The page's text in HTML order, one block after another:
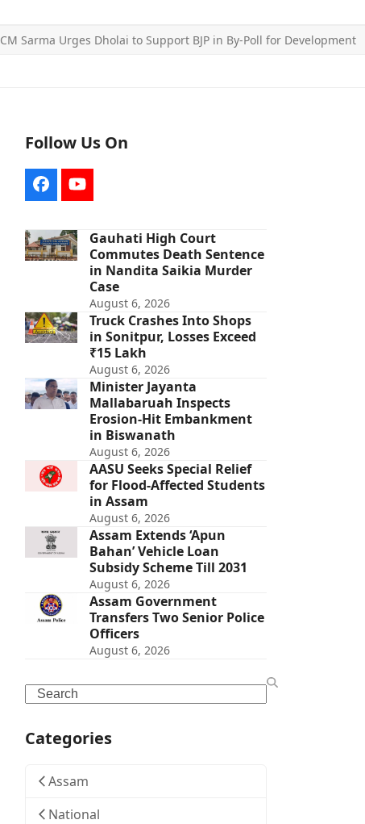
CM Sarma Urges Dholai to Support BJP in By-Poll for Development
Follow Us On
FacebookYouTube
Gauhati High Court
Commutes Death Sentence
in Nandita Saikia Murder
Case
August 6, 2026
Truck Crashes Into Shops
in Sonitpur, Losses Exceed
₹15 Lakh
August 6, 2026
Minister Jayanta
Mallabaruah Inspects
Erosion-Hit Embankment
in Biswanath
August 6, 2026
AASU Seeks Special Relief
for Flood-Affected Students
in Assam
August 6, 2026
Assam Extends ‘Apun
Bahan’ Vehicle Loan
Subsidy Scheme Till 2031
August 6, 2026
Assam Government
Transfers Two Senior Police
Officers
August 6, 2026
Search
Categories
Assam
National